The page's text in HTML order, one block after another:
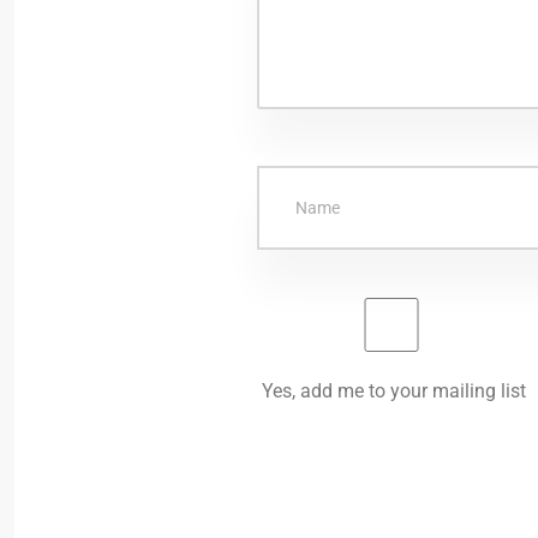
Yes, add me to your mailing list